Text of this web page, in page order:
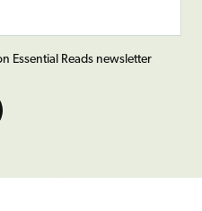
Essential Reads newsletter